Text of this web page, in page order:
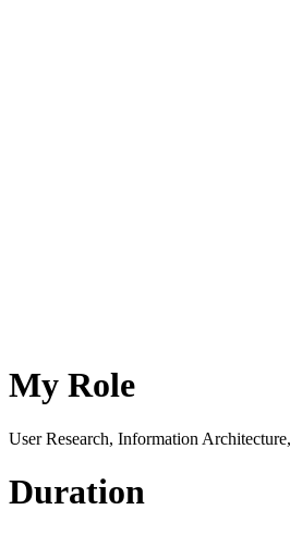
My Role
User Research, Information
Duration